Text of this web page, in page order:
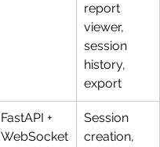
report
viewer,
session
history,
export
FastAPI +
WebSocket
Session
creation,